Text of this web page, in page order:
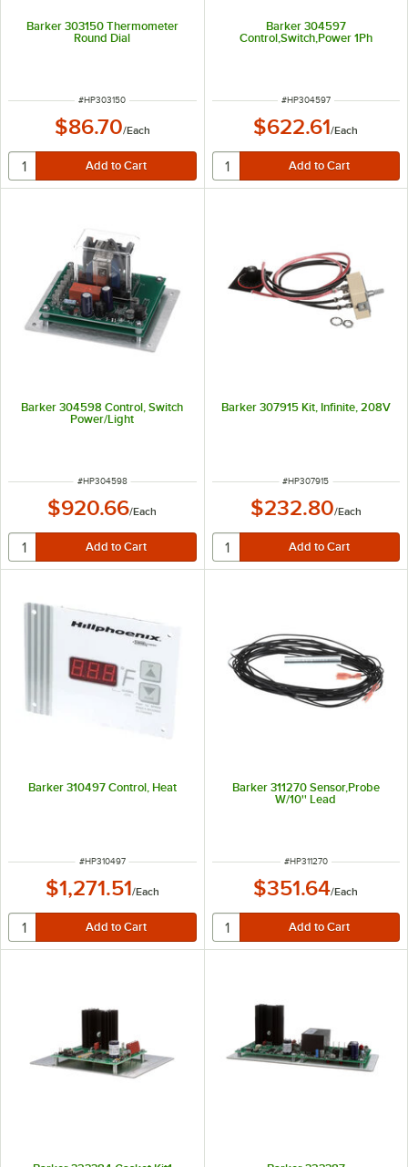
Barker 303150 Thermometer
Round Dial
ITEM NUMBER
#HP303150
$86.70/Each
Barker 304597
Control,Switch,Power 1Ph
ITEM NUMBER
#HP304597
$622.61/Each
Barker 304598 Control, Switch
Power/Light
ITEM NUMBER
#HP304598
$920.66/Each
Barker 307915 Kit, Infinite, 208V
ITEM NUMBER
#HP307915
$232.80/Each
Barker 310497 Control, Heat
ITEM NUMBER
#HP310497
$1,271.51/Each
Barker 311270 Sensor,Probe
W/10'' Lead
ITEM NUMBER
#HP311270
$351.64/Each